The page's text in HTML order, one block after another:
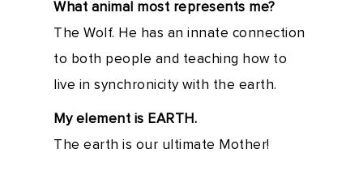
What animal most represents me?
The Wolf. He has an innate connection
to both people and teaching how to
live in synchronicity with the earth.
My element is EARTH.
The earth is our ultimate Mother!